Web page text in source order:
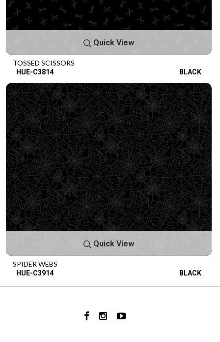
Quick View
TOSSED SCISSORS
HUE-C3814 BLACK
Quick View
SPIDER WEBS
HUE-C3914 BLACK